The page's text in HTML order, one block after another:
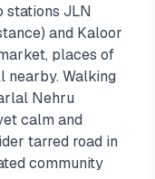
stations JLN
and Kaloor
places of
nearby. Walking
Nehru
calm and
tarred road in
community